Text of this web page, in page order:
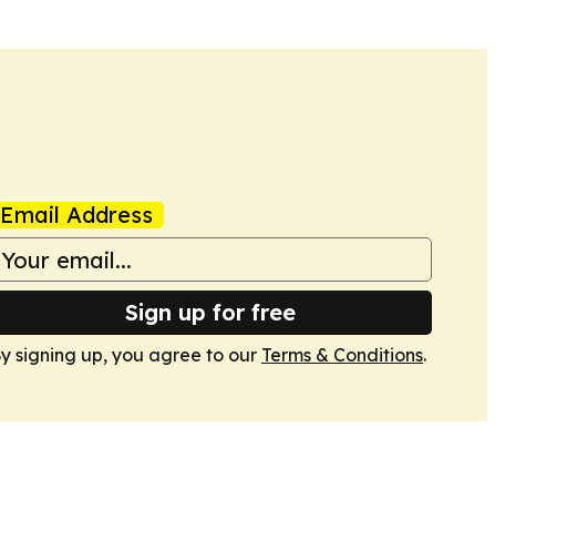
Email Address
Sign up for free
signing up, you agree to our Terms & Conditions.